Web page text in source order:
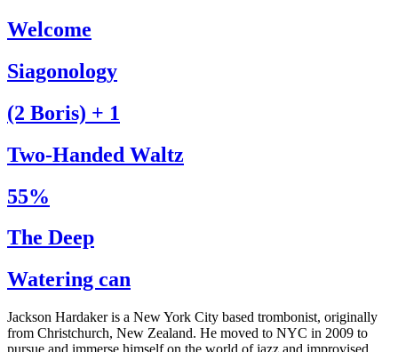
Welcome
Siagonology
(2 Boris) + 1
Two-Handed Waltz
55%
The Deep
Watering can
Jackson Hardaker is a New York City based trombonist, originally
from Christchurch, New Zealand. He moved to NYC in 2009 to